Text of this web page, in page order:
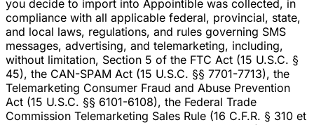
you decide to import into Appointible was collected, in
compliance with all applicable federal, provincial, state,
and local laws, regulations, and rules governing SMS
messages, advertising, and telemarketing, including,
without limitation, Section 5 of the FTC Act (15 U.S.C. §
45), the CAN-SPAM Act (15 U.S.C. §§ 7701-7713), the
Telemarketing Consumer Fraud and Abuse Prevention
Act (15 U.S.C. §§ 6101-6108), the Federal Trade
Commission Telemarketing Sales Rule (16 C.F.R. § 310 et